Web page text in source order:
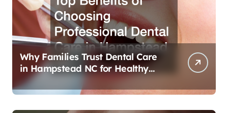
Why Families Trust Dental Care
in Hampstead NC for Healthy
Smiles